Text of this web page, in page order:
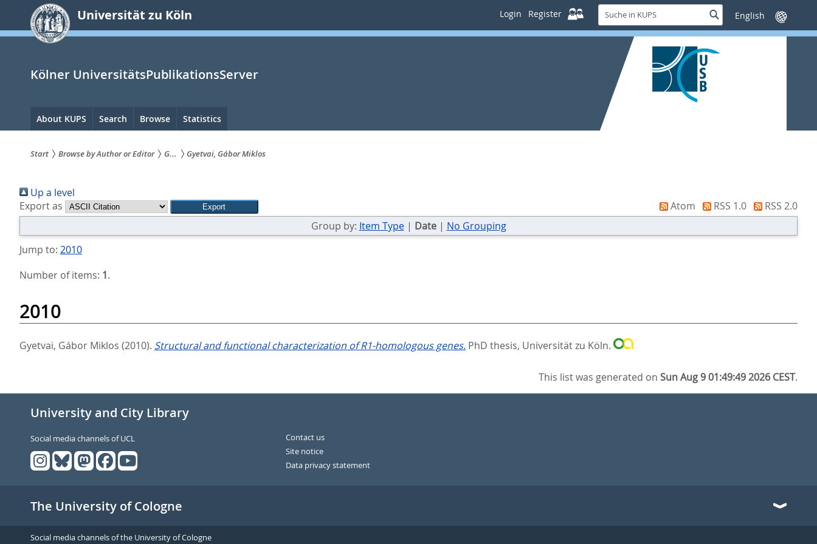
springen
Universität zu Köln Login Register
Suche
in
KUPS
SucheSprache
wechseln
Kölner UniversitätsPublikationsServer
Hauptnavigation
About KUPS Search Browse Statistics
sind
hier:
Start Browse by Author or Editor G... Gyetvai, Gábor Miklos
Up a level
Export as
Atom RSS 1.0
RSS 2.0
Group by: Item Type| Date| No Grouping
Jump to: 2010
Number of items: 1.
2010
Gyetvai, Gábor Miklos (2010). Structural and functional characterization of R1-homologous genes. PhD thesis, Universität zu Köln.
This list was generated onSun Aug 9 01:49:49 2026 CEST.
University and City Library
Social media channels of UCL
Contact us
Site notice
Data privacy statement
The University of Cologne
Social media channels of the University of Cologne